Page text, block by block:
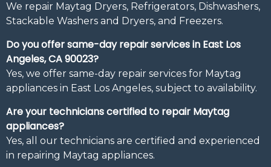
We repair Maytag Dryers, Refrigerators, Dishwashers,
Stackable Washers and Dryers, and Freezers.
Do you offer same-day repair services in East Los
Angeles, CA 90023?
Yes, we offer same-day repair services for Maytag
appliances in East Los Angeles, subject to availability.
Are your technicians certified to repair Maytag
appliances?
Yes, all our technicians are certified and experienced
in repairing Maytag appliances.